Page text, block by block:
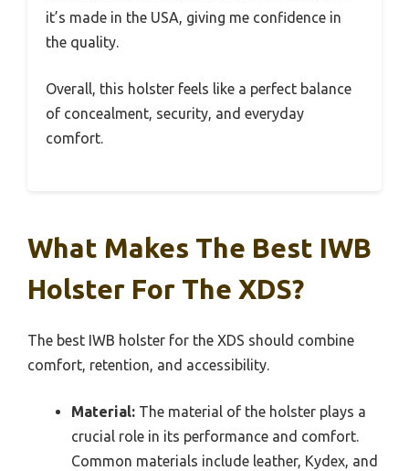
it’s made in the USA, giving me confidence in
the quality.
Overall, this holster feels like a perfect balance
of concealment, security, and everyday
comfort.
What Makes The Best IWB
Holster For The XDS?
The best IWB holster for the XDS should combine
comfort, retention, and accessibility.
Material: The material of the holster plays a
crucial role in its performance and comfort.
Common materials include leather, Kydex, and